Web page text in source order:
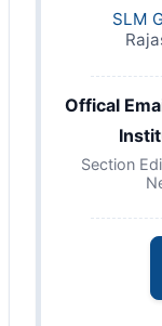
SLM
Offical
Section